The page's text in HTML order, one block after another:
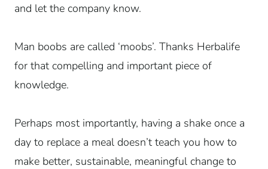
and let the company know.
Man boobs are called ‘moobs’. Thanks Herbalife
for that compelling and important piece of
knowledge.
Perhaps most importantly, having a shake once a
day to replace a meal doesn’t teach you how to
make better, sustainable, meaningful change to